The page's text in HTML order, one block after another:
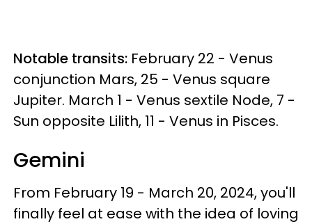
Notable transits: February 22 - Venus
conjunction Mars, 25 - Venus square
Jupiter. March 1 - Venus sextile Node, 7 -
Sun opposite Lilith, 11 - Venus in Pisces.
Gemini
From February 19 - March 20, 2024, you'll
finally feel at ease with the idea of loving